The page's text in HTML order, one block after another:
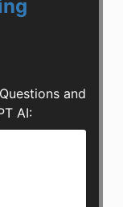
and
AI: